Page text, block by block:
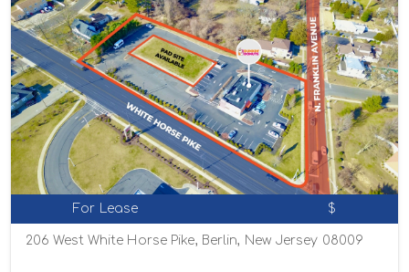
For Lease $
206 West White Horse Pike, Berlin, New Jersey 08009